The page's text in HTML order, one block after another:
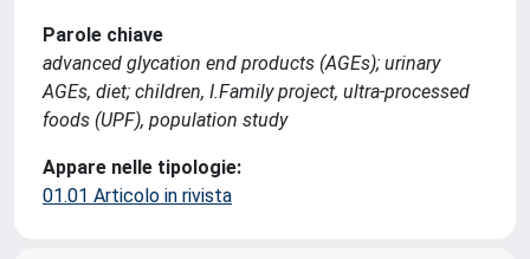
Parole chiave
advanced glycation end products (AGEs); urinary
AGEs, diet; children, I.Family project, ultra-processed
foods (UPF), population study
Appare nelle tipologie:
01.01 Articolo in rivista